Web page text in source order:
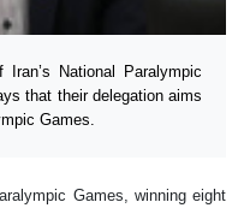
National Paralympic
that their delegation aims
Games.
Games, winning eight